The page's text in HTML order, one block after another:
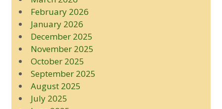
February 2026
January 2026
December 2025
November 2025
October 2025
September 2025
August 2025
July 2025